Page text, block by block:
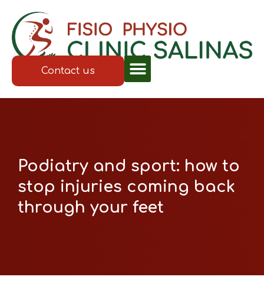
Contact us
Podiatry and sport: how to
stop injuries coming back
through your feet